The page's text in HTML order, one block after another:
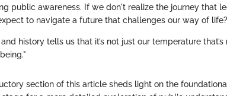
public awareness. If we don't realize the journey that
to navigate a future that challenges our way of life?
history tells us that it’s not just our temperature
section of this article sheds light on the